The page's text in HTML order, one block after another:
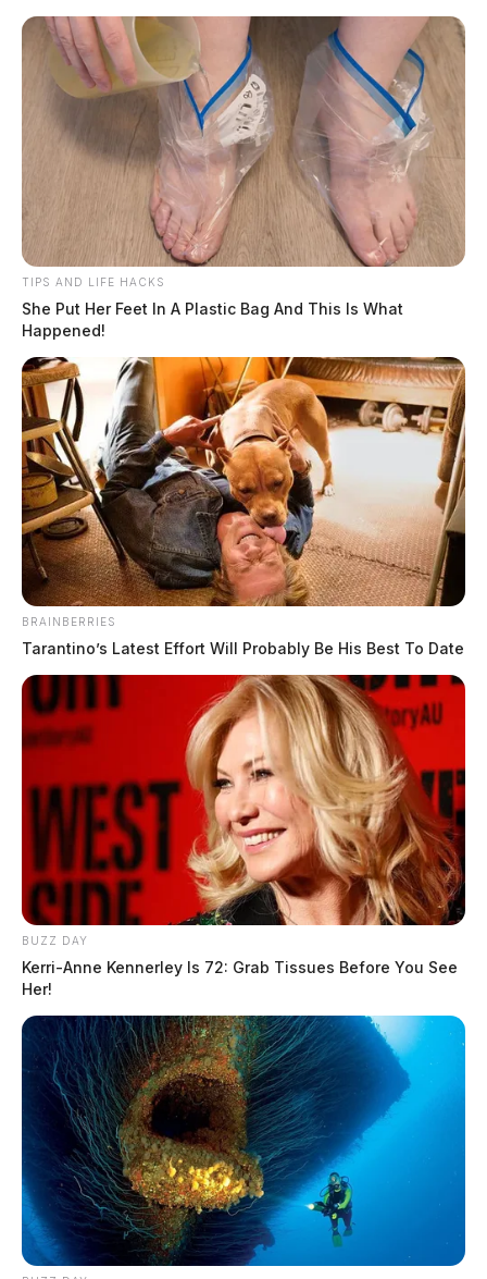
Skip
Scioto
Guardian
TAG:Shannon
Hunt, Shannon Dwayne
by The Guardian
June 1, 2026
Shannon Dwayne Hunt, a white male born February 21, 1988, was
booked on June 1, 2026 at 9:16 AM in connection with a case
involving failure to appear.
TIPS AND LIFE HACKS
She Put Her Feet In A Plastic Bag And This Is What
Happened!
BRAINBERRIES
Tarantino’s Latest Effort Will Probably Be His Best To Date
BUZZ DAY
Kerri-Anne Kennerley Is 72: Grab Tissues Before You See
Her!